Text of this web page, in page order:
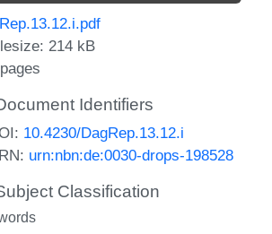
214 kB
Identifiers
10.4230/DagRep.13.12.i
urn:nbn:de:0030-drops-198528
Classification